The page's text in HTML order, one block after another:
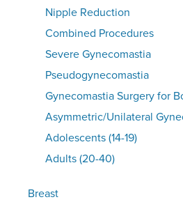
Nipple Reduction
Combined Procedures
Severe Gynecomastia
Pseudogynecomastia
Gynecomastia Surgery for
Asymmetric/Unilateral
Adolescents (14-19)
Adults (20-40)
Breast